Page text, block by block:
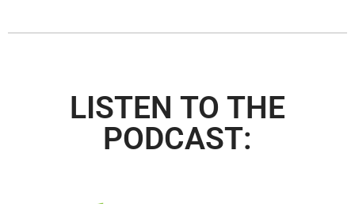
LISTEN TO THE
PODCAST: